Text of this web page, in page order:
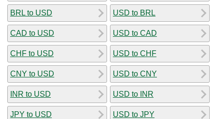
BRL to USD
CAD to USD
CHF to USD
CNY to USD
INR to USD
JPY to USD
USD to BRL
USD to CAD
USD to CHF
USD to CNY
USD to INR
USD to JPY